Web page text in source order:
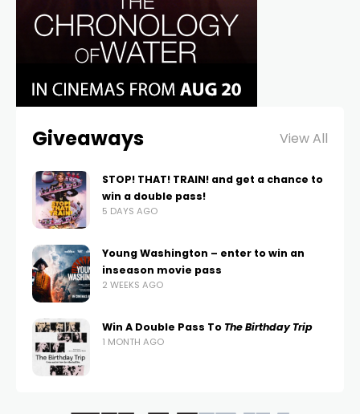
Giveaways View All
STOP! THAT! TRAIN! and get a chance to
win a double pass!
5 DAYS AGO
Young Washington – enter to win an
inseason movie pass
2 WEEKS AGO
Win A Double Pass To The Birthday Trip
1 MONTH AGO